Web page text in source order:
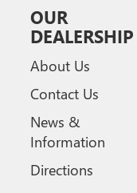
OUR
DEALERSHIP
About Us
Contact Us
News &
Information
Directions